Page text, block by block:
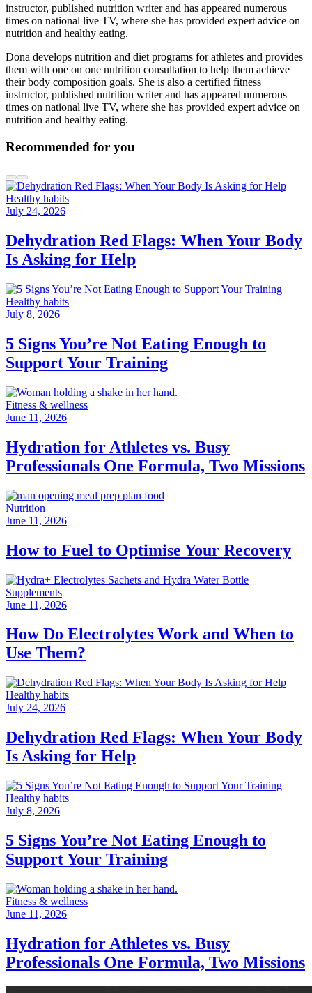
instructor, published nutrition writer and has appeared numerous
times on national live TV, where she has provided expert advice on
nutrition and healthy eating.
Dona develops nutrition and diet programs for athletes and provides
them with one on one nutrition consultation to help them achieve
their body composition goals. She is also a certified fitness
instructor, published nutrition writer and has appeared numerous
times on national live TV, where she has provided expert advice on
nutrition and healthy eating.
Recommended for you
Healthy habits
July 24, 2026
Dehydration Red Flags: When Your Body
Is Asking for Help
Healthy habits
July 8, 2026
5 Signs You’re Not Eating Enough to
Support Your Training
Fitness & wellness
June 11, 2026
Hydration for Athletes vs. Busy
Professionals One Formula, Two Missions
Nutrition
June 11, 2026
How to Fuel to Optimise Your Recovery
Supplements
June 11, 2026
How Do Electrolytes Work and When to
Use Them?
Healthy habits
July 24, 2026
Dehydration Red Flags: When Your Body
Is Asking for Help
Healthy habits
July 8, 2026
5 Signs You’re Not Eating Enough to
Support Your Training
Fitness & wellness
June 11, 2026
Hydration for Athletes vs. Busy
Professionals One Formula, Two Missions